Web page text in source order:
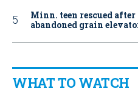
Minn. teen rescued
abandoned grain
WHAT TO WATCH